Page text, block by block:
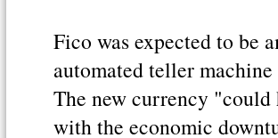
Fico was expected to be
automated teller
The new currency "could
with the economic